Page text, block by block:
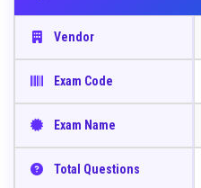
Vendor
Exam Code
Exam Name
Total Questions